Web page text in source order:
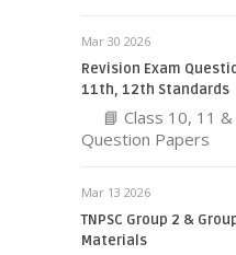
Mar 30 2026
Revision Exam
11th, 12th Standards
📘 Class 10, 11
Question Papers
Mar 13 2026
TNPSC Group 2 &
Materials